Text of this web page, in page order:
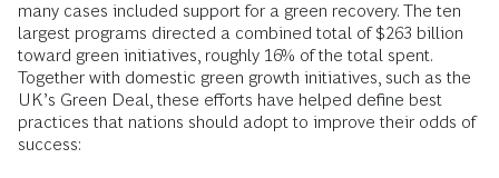
many cases included support for a green recovery. The ten
largest programs directed a combined total of $263 billion
toward green initiatives, roughly 16% of the total spent.
Together with domestic green growth initiatives, such as the
UK’s Green Deal, these efforts have helped define best
practices that nations should adopt to improve their odds of
success: